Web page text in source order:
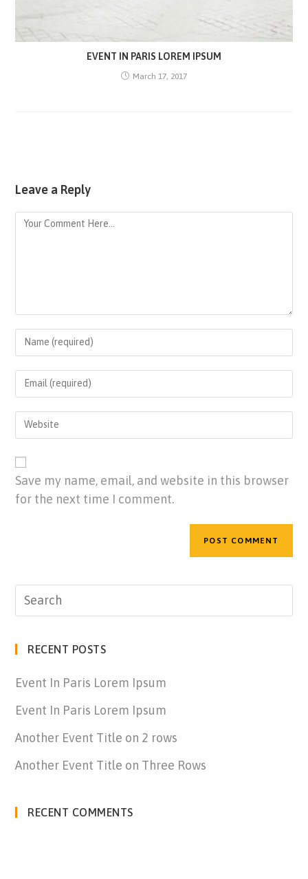
EVENT IN PARIS LOREM IPSUM
March 17, 2017
Leave a Reply
Save my name, email, and website in this browser
for the next time I comment.
RECENT POSTS
Event In Paris Lorem Ipsum
Event In Paris Lorem Ipsum
Another Event Title on 2 rows
Another Event Title on Three Rows
RECENT COMMENTS